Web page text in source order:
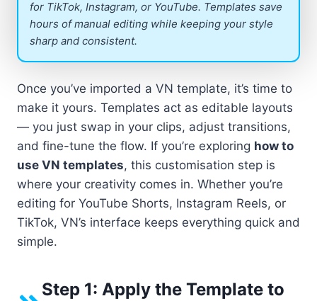
for TikTok, Instagram, or YouTube. Templates save
hours of manual editing while keeping your style
sharp and consistent.
Once you’ve imported a VN template, it’s time to
make it yours. Templates act as editable layouts
— you just swap in your clips, adjust transitions,
and fine-tune the flow. If you’re exploring how to
use VN templates, this customisation step is
where your creativity comes in. Whether you’re
editing for YouTube Shorts, Instagram Reels, or
TikTok, VN’s interface keeps everything quick and
simple.
Step 1: Apply the Template to